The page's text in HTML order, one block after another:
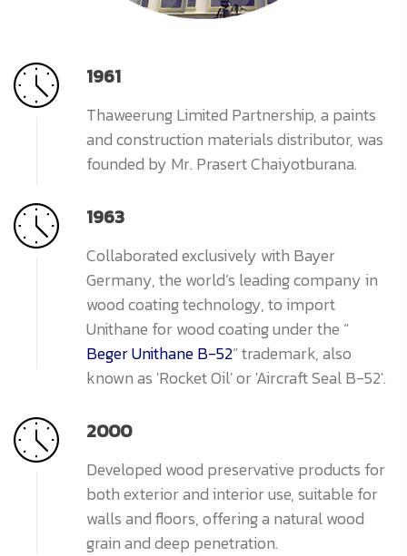
1961
Thaweerung Limited Partnership, a paints
and construction materials distributor, was
founded by Mr. Prasert Chaiyotburana.
1963
Collaborated exclusively with Bayer
Germany, the world’s leading company in
wood coating technology, to import
Unithane for wood coating under the “
Beger Unithane B-52” trademark, also
known as 'Rocket Oil' or 'Aircraft Seal B-52'.
2000
Developed wood preservative products for
both exterior and interior use, suitable for
walls and floors, offering a natural wood
grain and deep penetration.